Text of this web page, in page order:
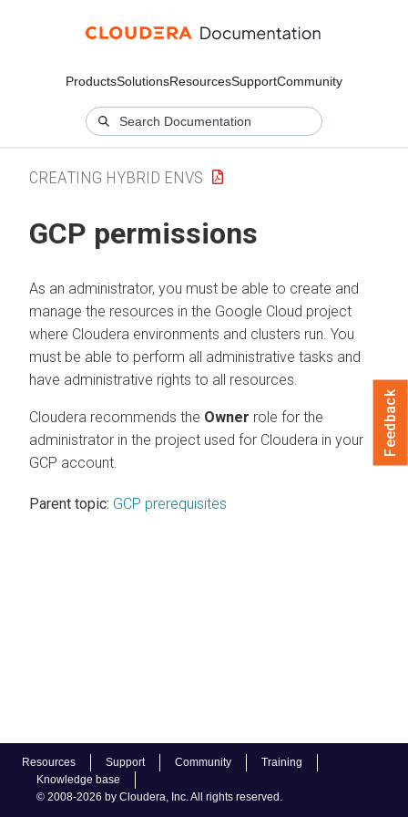
ProductsSolutionsResourcesSupportCommunity
Resources Support Community
Training
Knowledge base
© 2008-2026 by Cloudera, Inc. All rights reserved.
CREATING HYBRID ENVS
GCP permissions
As an administrator, you must be able to create and
manage the resources in the Google Cloud project
where Cloudera environments and clusters run. You
must be able to perform all administrative tasks and
have administrative rights to all resources.
Cloudera recommends the Owner role for the
administrator in the project used for Cloudera in your
GCP account.
Parent topic: GCP prerequisites
Feedback